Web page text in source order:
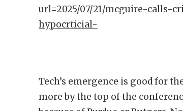
url=2025/07/21/mcguire-calls-
hypocrticial-
Tech’s emergence is good for
more by the top of the